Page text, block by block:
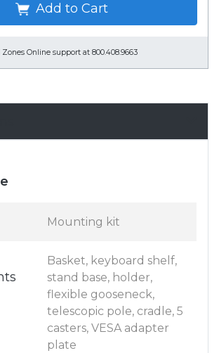
Add to Cart
Online support at 800.408.9663
Mounting kit
Basket, keyboard shelf,
stand base, holder,
flexible gooseneck,
telescopic pole, cradle, 5
casters, VESA adapter
plate